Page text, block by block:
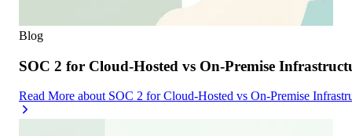
Blog
SOC 2 for Cloud-Hosted vs On-Premise
Read More about SOC 2 for Cloud-Hosted vs On-Premise